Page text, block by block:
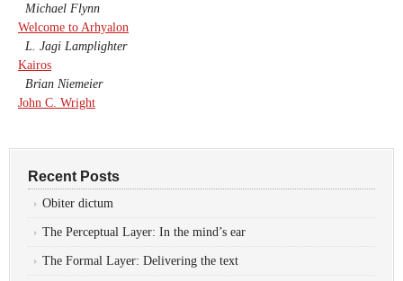
Michael Flynn
Welcome to Arhyalon
L. Jagi Lamplighter
Kairos
Brian Niemeier
John C. Wright
Recent Posts
Obiter dictum
The Perceptual Layer: In the mind’s ear
The Formal Layer: Delivering the text